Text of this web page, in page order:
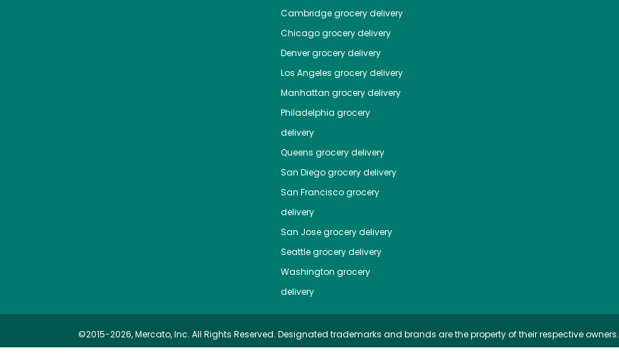
Cambridgegrocery delivery
Chicagogrocery delivery
Denvergrocery delivery
Los Angeles grocery delivery
Manhattan grocery delivery
Philadelphia grocery
delivery
Queens grocery delivery
San Diegogrocery delivery
San Franciscogrocery
delivery
San Josegrocery delivery
Seattlegrocery delivery
Washington grocery
delivery
©2015-2026, Mercato, Inc. All Rights Reserved. Designated trademarks and brands are the property of their respective owners.